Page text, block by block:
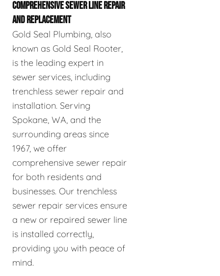
COMPREHENSIVE SEWER LINE REPAIR
AND REPLACEMENT
Gold Seal Plumbing, also
known as Gold Seal Rooter,
is the leading expert in
sewer services, including
trenchless sewer repair and
installation. Serving
Spokane, WA, and the
surrounding areas since
1967, we offer
comprehensive sewer repair
for both residents and
businesses. Our trenchless
sewer repair services ensure
a new or repaired sewer line
is installed correctly,
providing you with peace of
mind.